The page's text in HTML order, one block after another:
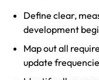
Define clear,
development
Map out all
update